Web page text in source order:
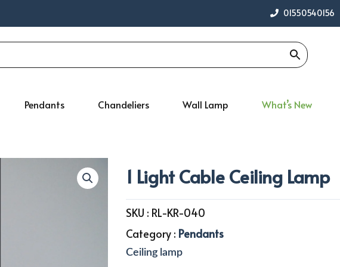
01550540156
Pendants Chandeliers Wall Lamp What’s New
1 Light Cable Ceiling Lamp
SKU : RL-KR-040
Category : Pendants
Ceiling lamp